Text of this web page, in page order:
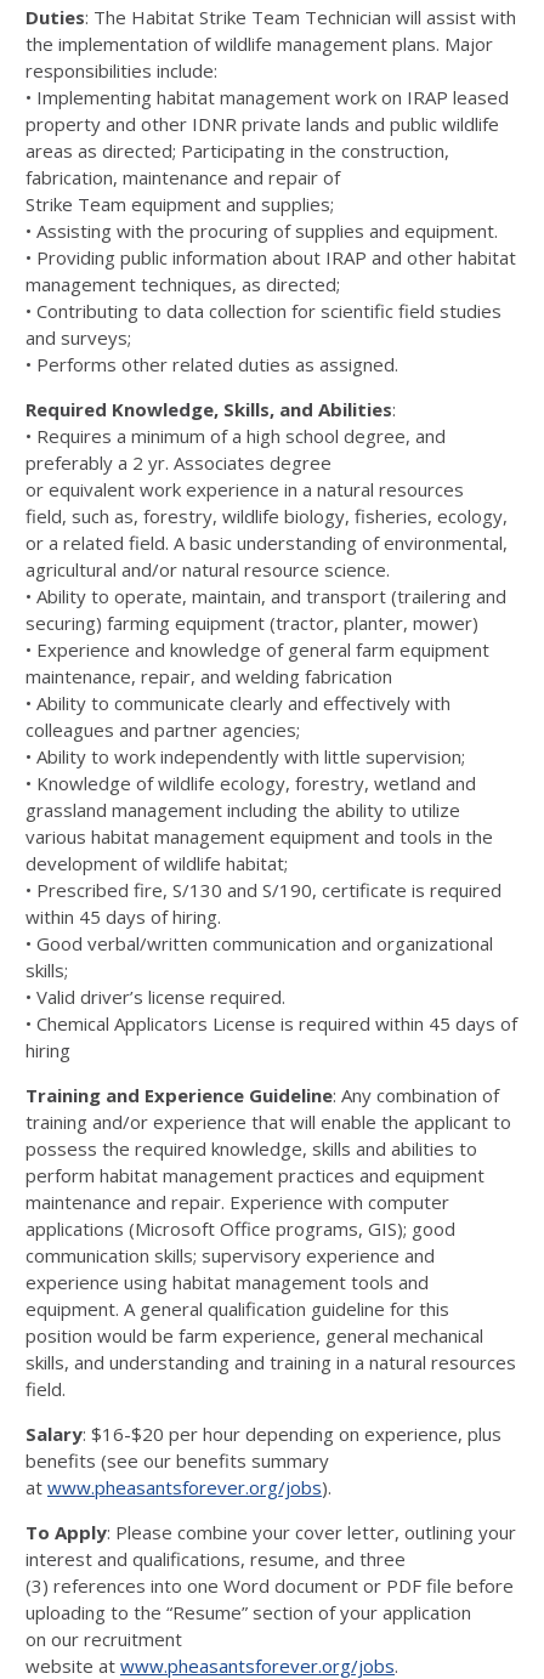
Duties: The Habitat Strike Team Technician will assist with
the implementation of wildlife management plans. Major
responsibilities include:
• Implementing habitat management work on IRAP leased
property and other IDNR private lands and public wildlife
areas as directed; Participating in the construction,
fabrication, maintenance and repair of
Strike Team equipment and supplies;
• Assisting with the procuring of supplies and equipment.
• Providing public information about IRAP and other habitat
management techniques, as directed;
• Contributing to data collection for scientific field studies
and surveys;
• Performs other related duties as assigned.
Required Knowledge, Skills, and Abilities:
• Requires a minimum of a high school degree, and
preferably a 2 yr. Associates degree
or equivalent work experience in a natural resources
field, such as, forestry, wildlife biology, fisheries, ecology,
or a related field. A basic understanding ofenvironmental,
agricultural and/or natural resource science.
• Ability to operate, maintain, and transport (trailering and
securing) farming equipment (tractor, planter, mower)
• Experience and knowledge of general farm equipment
maintenance, repair, and welding fabrication
• Ability to communicate clearly and effectively with
colleagues and partner agencies;
• Ability to work independently with little supervision;
• Knowledge of wildlife ecology, forestry, wetland and
grassland management including the ability to utilize
various habitat management equipment and tools in the
development of wildlife habitat;
• Prescribed fire, S/130 and S/190, certificate is required
within 45 days of hiring.
• Good verbal/written communication and organizational
skills;
• Valid driver’s license required.
• Chemical Applicators License is required within 45 days of
hiring
Training and Experience Guideline: Any combination of
training and/or experience that will enable the applicant to
possess the required knowledge, skills and abilities to
perform habitat management practices and equipment
maintenance and repair. Experience with computer
applications (Microsoft Office programs, GIS); good
communication skills; supervisory experience and
experience using habitat management tools and
equipment. A general qualification guideline for this
position would be farm experience, general mechanical
skills, and understanding and training in a natural resources
field.
Salary: $16-$20 per hour depending on experience, plus
benefits (see our benefits summary
at www.pheasantsforever.org/jobs).
To Apply: Please combine your cover letter, outlining your
interest and qualifications, resume, and three
(3) references into one Word document or PDF file before
uploading to the “Resume” section of your application
on our recruitment
website at www.pheasantsforever.org/jobs.